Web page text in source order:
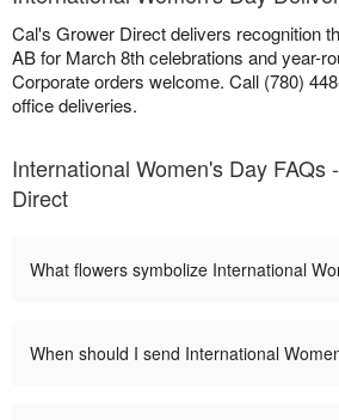
Cal's Grower Direct delivers recognition
AB for March 8th celebrations and year-
Corporate orders welcome. Call (780)
office deliveries.
International Women's Day FAQs
Direct
What flowers symbolize International
When should I send International